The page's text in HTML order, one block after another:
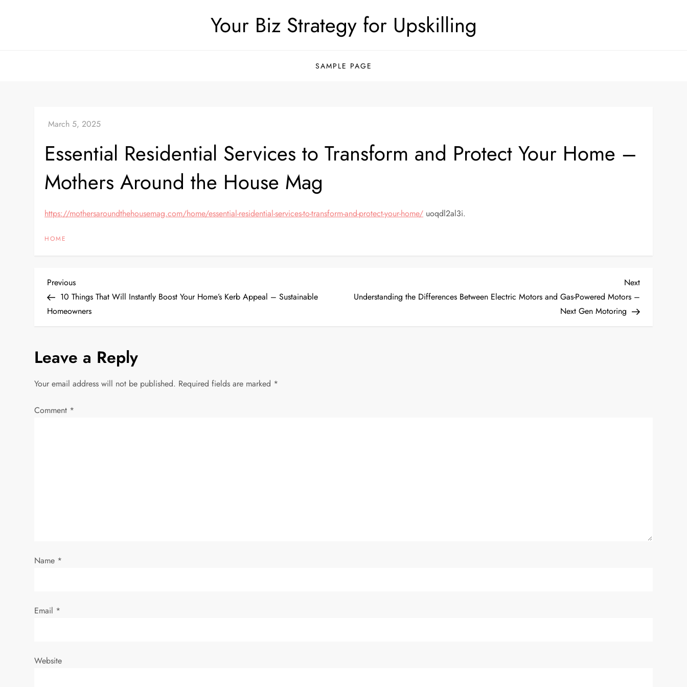
Your Biz Strategy for Upskilling
SAMPLE PAGE
Essential Residential Services to Transform and Protect Your Home –
Mothers Around the House Mag
https://mothersaroundthehousemag.com/home/essential-residential-services-to-transform-and-protect-your-home/ uoqdl2al3i.
HOME
P
o
t
n
a
Previous
Post
Previous
10 Things That Will Instantly Boost Your Home’s Kerb Appeal – Sustainable
Homeowners
Next
Post
Next
Understanding the Differences Between Electric Motors and Gas-Powered Motors –
Next Gen Motoring
Leave a Reply
Your email address will not be published. Required fields are marked *
Comment *
Name *
Email *
Website